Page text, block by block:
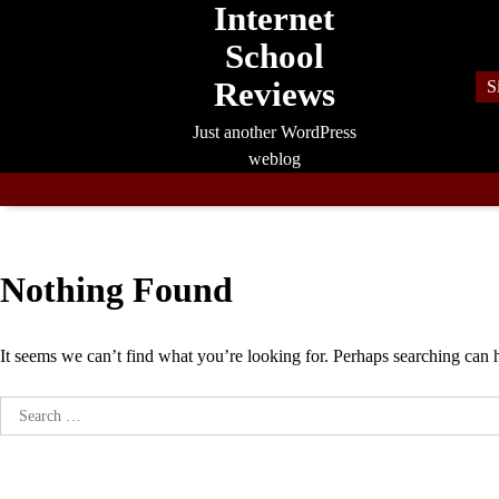
Internet
School
Reviews
Just another WordPress
weblog
Nothing Found
It seems we can’t find what you’re looking for. Perhaps searching can
Search
for: